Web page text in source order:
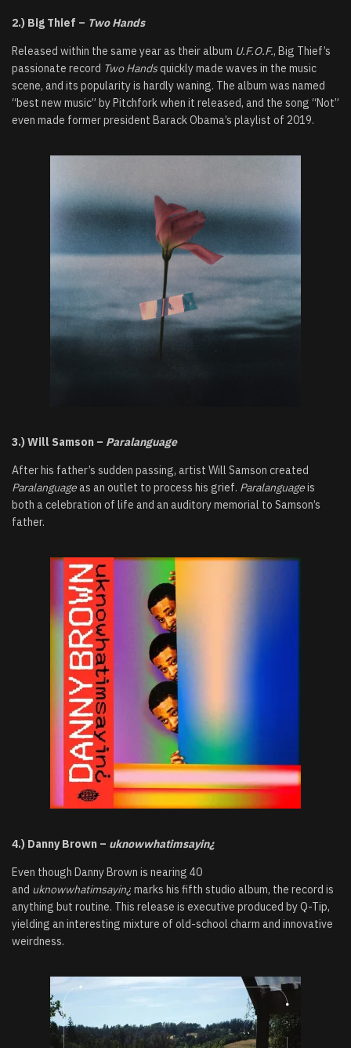
2.) Big Thief – Two Hands
Released within the same year as their album U.F.O.F., Big Thief’s
passionate record Two Handsquickly made waves in the music
scene, and its popularity is hardly waning. The album was named
“best new music” by Pitchfork when it released, and the song “Not”
even made former president Barack Obama’s playlist of 2019.
3.) Will Samson – Paralanguage
After his father’s sudden passing, artist Will Samson created
Paralanguageas an outlet to process his grief. Paralanguageis
both a celebration of life and an auditory memorial to Samson’s
father.
4.) Danny Brown – uknowwhatimsayin¿
Even though Danny Brown is nearing 40
and uknowwhatimsayin¿ marks his fifth studio album, the record is
anything but routine. This release is executive produced by Q-Tip,
yielding an interesting mixture of old-school charm and innovative
weirdness.